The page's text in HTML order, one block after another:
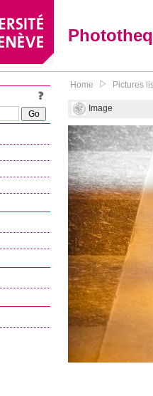
Home Pictures
Image